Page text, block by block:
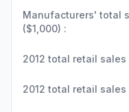
Manufacturers' total
($1,000) :
2012 total retail sales
2012 total retail sales